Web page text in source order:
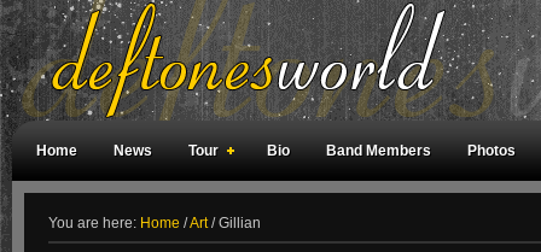
Home News Tour Bio Band Members Photos
You are here: Home /Art /Gillian